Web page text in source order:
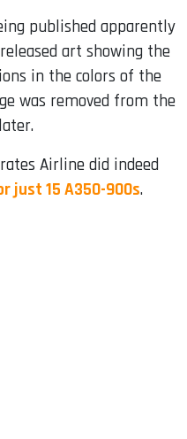
published apparently
art showing the
in the colors of the
was removed from the
Airline did indeed
just 15 A350-900s.